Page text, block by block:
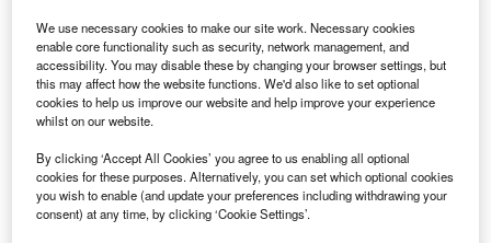
renewable energy to SDG&E by early 2015
We use necessary cookies to make our site work. Necessary cookies
enable core functionality such as security, network management, and
accessibility. You may disable these by changing your browser settings, but
this may affect how the website functions. We'd also like to set optional
cookies to help us improve our website and help improve your experience
whilst on our website.
By clicking ‘Accept All Cookies’ you agree to us enabling all optional
cookies for these purposes. Alternatively, you can set which optional cookies
you wish to enable (and update your preferences including withdrawing your
consent) at any time, by clicking ‘Cookie Settings’.